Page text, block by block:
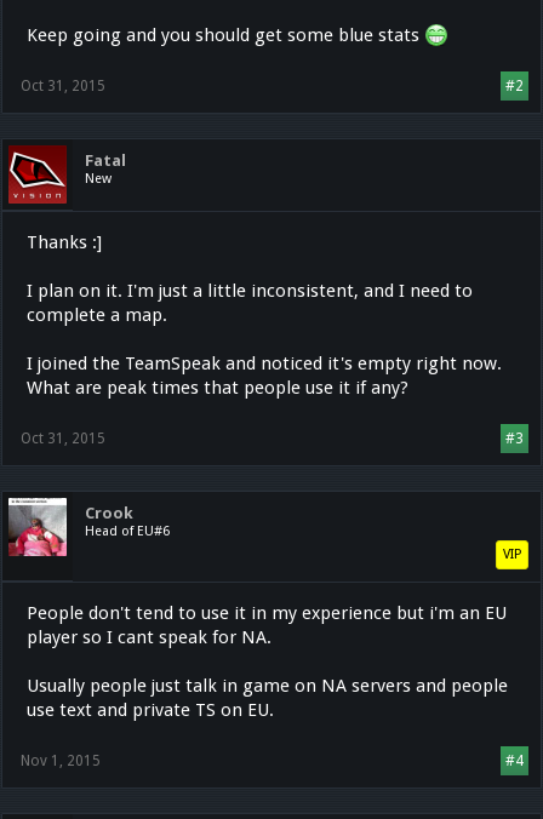
Keep going and you should get some blue stats
#2
Oct 31, 2015
Fatal
New
Thanks :]
I plan on it. I'm just a little inconsistent, and I need to
complete a map.
I joined the TeamSpeak and noticed it's empty right now.
What are peak times that people use it if any?
#3
Oct 31, 2015
Crook
Head of EU#6
VIP
People don't tend to use it in my experience but i'm an EU
player so I cant speak for NA.
Usually people just talk in game on NA servers and people
use text and private TS on EU.
#4
Nov 1, 2015